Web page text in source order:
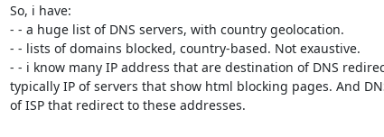
So, i have:
- - a huge list of DNS servers, with country geolocation.
- - lists of domains blocked, country-based. Not exaustive.
- - i know many IP address that are destination of DNS
typically IP of servers that show html blocking pages. And
of ISP that redirect to these addresses.